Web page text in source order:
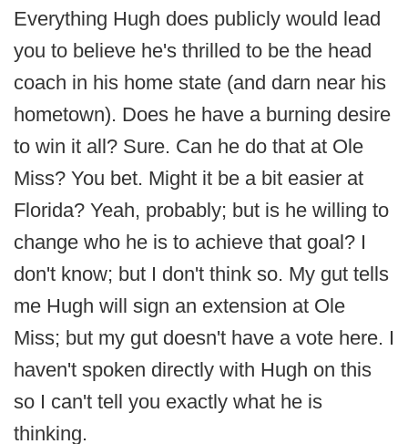
Everything Hugh does publicly would lead
you to believe he's thrilled to be the head
coach in his home state (and darn near his
hometown). Does he have a burning desire
to win it all? Sure. Can he do that at Ole
Miss? You bet. Might it be a bit easier at
Florida? Yeah, probably; but is he willing to
change who he is to achieve that goal? I
don't know; but I don't think so. My gut tells
me Hugh will sign an extension at Ole
Miss; but my gut doesn't have a vote here. I
haven't spoken directly with Hugh on this
so I can't tell you exactly what he is
thinking.